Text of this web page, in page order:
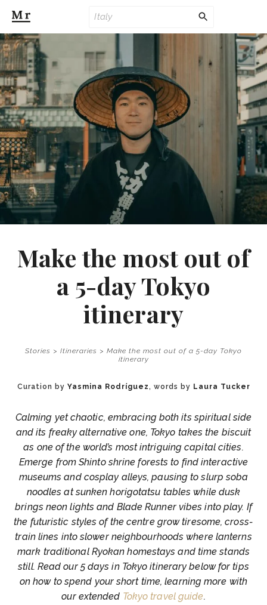
Make the most out of
a 5-day Tokyo
itinerary
Stories > Itineraries > Make the most out of a 5-day Tokyo
itinerary
Curation by Yasmina Rodríguez, words by Laura Tucker
Calming yet chaotic, embracing both its spiritual side
and its freaky alternative one, Tokyo takes the biscuit
as one of the world’s most intriguing capital cities.
Emerge from Shinto shrine forests to find interactive
museums and cosplay alleys, pausing to slurp soba
noodles at sunken horigotatsu tables while dusk
brings neon lights and Blade Runner vibes into play. If
the futuristic styles of the centre grow tiresome, cross-
train lines into slower neighbourhoods where lanterns
mark traditional Ryokan homestays and time stands
still. Read our 5 days in Tokyo itinerary below for tips
on how to spend your short time, learning more with
our extended Tokyo travel guide.